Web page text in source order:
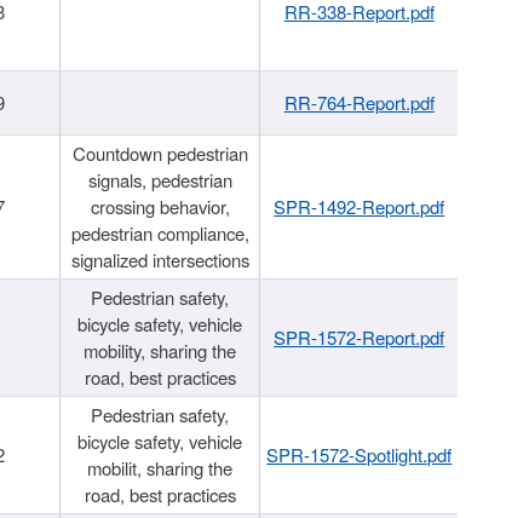
RR-338-Report.pdf
RR-764-Report.pdf
Countdown pedestrian
signals, pedestrian
crossing behavior,
pedestrian compliance,
signalized intersections
SPR-1492-Report.pdf
Pedestrian safety,
bicycle safety, vehicle
mobility, sharing the
road, best practices
SPR-1572-Report.pdf
Pedestrian safety,
bicycle safety, vehicle
mobilit, sharing the
road, best practices
SPR-1572-Spotlight.pdf